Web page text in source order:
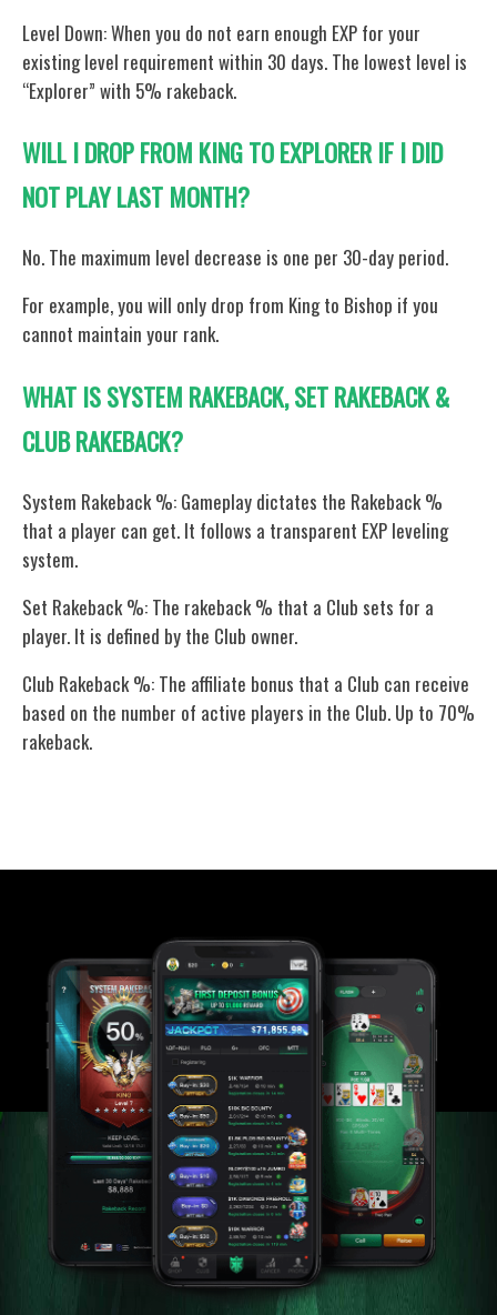
Level Down: When you do not earn enough EXP for your
existing level requirement within 30 days. The lowest level is
“Explorer” with 5% rakeback.
WILL I DROP FROM KING TO EXPLORER IF I DID
NOT PLAY LAST MONTH?
No. The maximum level decrease is one per 30-day period.
For example, you will only drop from King to Bishop if you
cannot maintain your rank.
WHAT IS SYSTEM RAKEBACK, SET RAKEBACK &
CLUB RAKEBACK?
System Rakeback %: Gameplay dictates the Rakeback %
that a player can get. It follows a transparent EXP leveling
system.
Set Rakeback %: The rakeback % that a Club sets for a
player. It is defined by the Club owner.
Club Rakeback %: The affiliate bonus that a Club can receive
based on the number of active players in the Club. Up to 70%
rakeback.